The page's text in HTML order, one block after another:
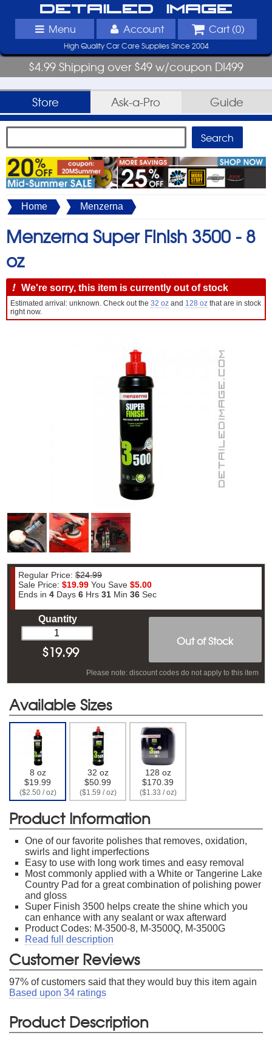
Detailed Image
Menu Account Cart (0)
High Quality Car Care Supplies Since 2004
$4.99 Shipping over $49 w/coupon DI499
Store Ask-a-Pro Guide
Home Menzerna
Menzerna Super Finish 3500 - 8
oz
! We're sorry, this item is currently out of stock
Estimated arrival: unknown. Check out the 32 oz and 128 oz that are in stock
right now.
Regular Price: $24.99
Sale Price: $19.99 You Save $5.00
Ends in 4 Days 6 Hrs 31 Min 35 Sec
Out of Stock
Quantity
$19.99
Please note: discount codes do not apply to this item
Available Sizes
8 oz
$19.99
($2.50 / oz)
32 oz
$50.99
($1.59 / oz)
128 oz
$170.39
($1.33 / oz)
Product Information
One of our favorite polishes that removes, oxidation,
swirls and light imperfections
Easy to use with long work times and easy removal
Most commonly applied with a White or Tangerine Lake
Country Pad for a great combination of polishing power
and gloss
Super Finish 3500 helps create the shine which you
can enhance with any sealant or wax afterward
Product Codes: M-3500-8, M-3500Q, M-3500G
Read full description
Customer Reviews
97% of customers said that they would buy this item again
Based upon 34 ratings
Product Description